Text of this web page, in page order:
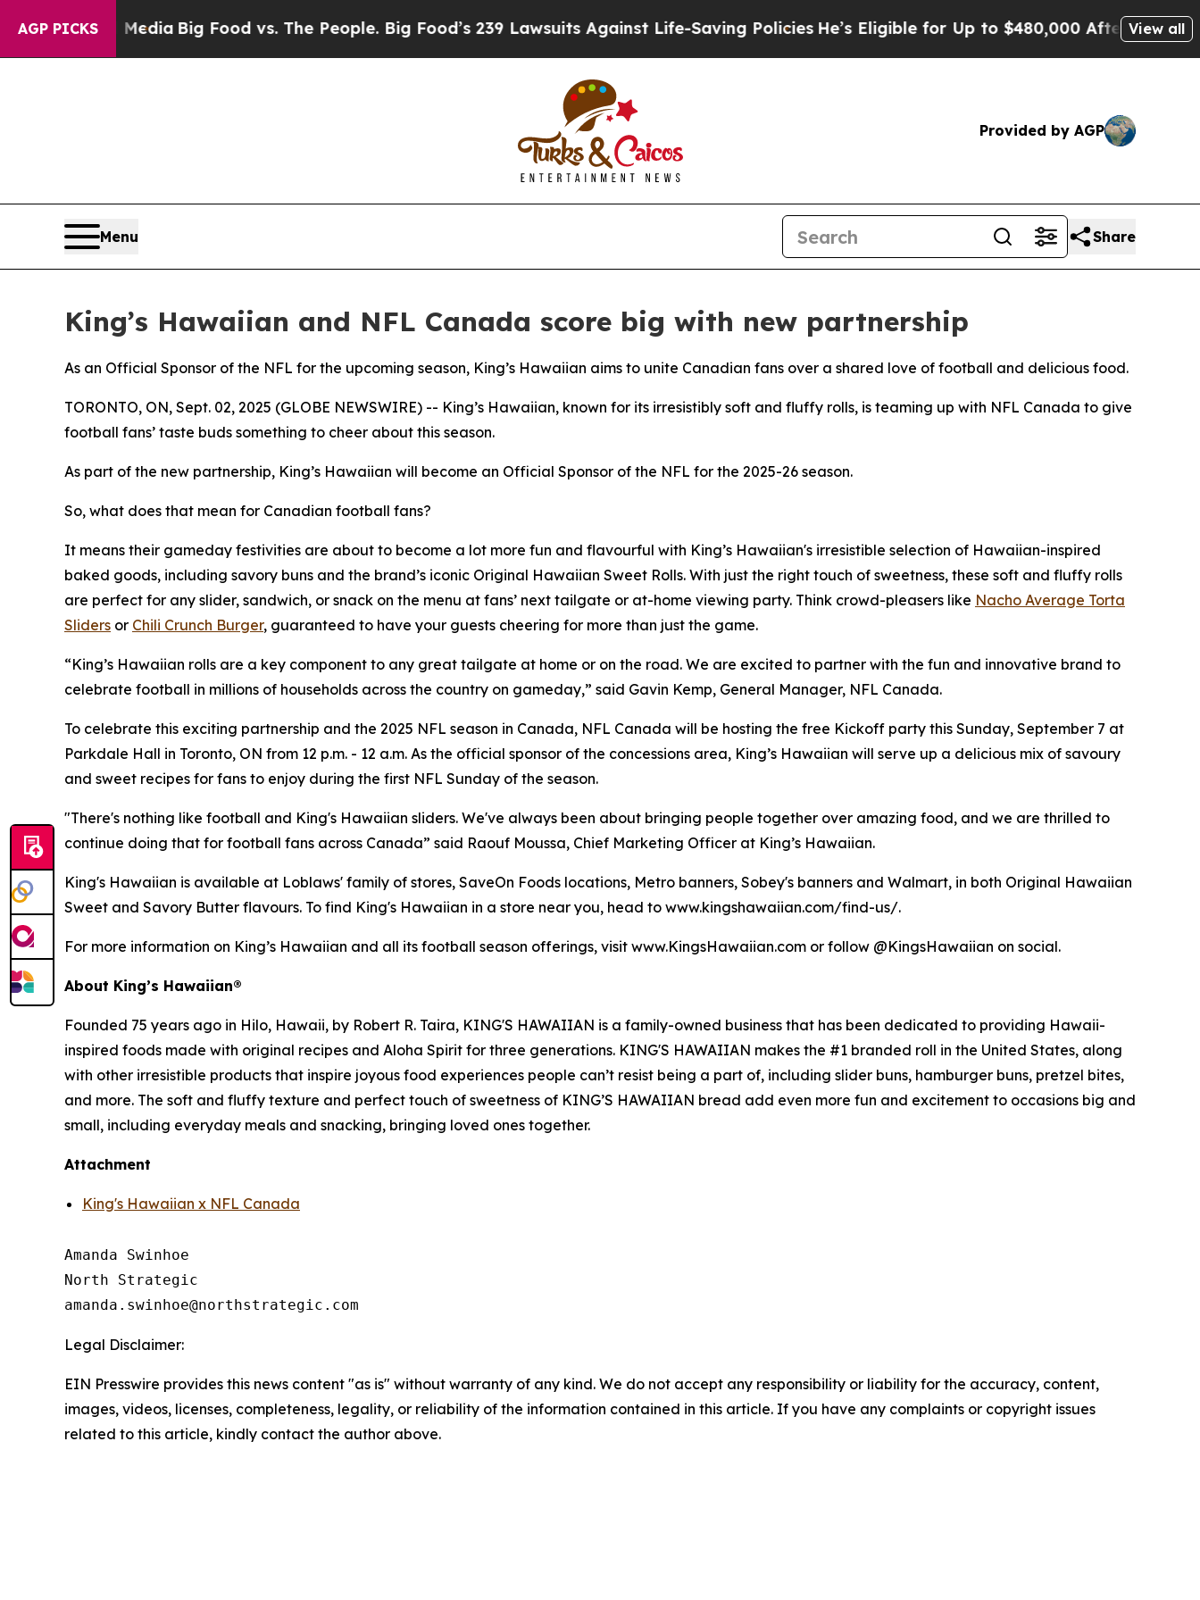
AGP PICKS
Media Big Food vs. The People. Big Food’s 239 Lawsuits Against Life-Saving PoliciesHe’s Eligible for Up to $480,000 After BeingView all
Provided by AGP
Menu Share
King’s Hawaiian and NFL Canada score big with new partnership
As an Official Sponsor of the NFL for the upcoming season, King’s Hawaiian aims to unite Canadian fans over a shared love of football and delicious food.
TORONTO, ON, Sept. 02, 2025 (GLOBE NEWSWIRE) -- King’s Hawaiian, known for its irresistibly soft and fluffy rolls, is teaming up with NFL Canada to give
football fans’ taste buds something to cheer about this season.
As part of the new partnership, King’s Hawaiian will become an Official Sponsor of the NFL for the 2025-26 season.
So, what does that mean for Canadian football fans?
It means their gameday festivities are about to become a lot more fun and flavourful with King’s Hawaiian's irresistible selection of Hawaiian-inspired
baked goods, including savory buns and the brand’s iconic Original Hawaiian Sweet Rolls. With just the right touch of sweetness, these soft and fluffy rolls
are perfect for any slider, sandwich, or snack on the menu at fans’ next tailgate or at-home viewing party. Think crowd-pleasers like Nacho Average Torta
Sliders or Chili Crunch Burger, guaranteed to have your guests cheering for more than just the game.
“King’s Hawaiian rolls are a key component to any great tailgate at home or on the road. We are excited to partner with the fun and innovative brand to
celebrate football in millions of households across the country on gameday,” said Gavin Kemp, General Manager, NFL Canada.
To celebrate this exciting partnership and the 2025 NFL season in Canada, NFL Canada will be hosting the free Kickoff party this Sunday, September 7 at
Parkdale Hall in Toronto, ON from 12 p.m. - 12 a.m. As the official sponsor of the concessions area, King’s Hawaiian will serve up a delicious mix of savoury
and sweet recipes for fans to enjoy during the first NFL Sunday of the season.
"There's nothing like football and King's Hawaiian sliders. We've always been about bringing people together over amazing food, and we are thrilled to
continue doing that for football fans across Canada” said Raouf Moussa, Chief Marketing Officer at King’s Hawaiian.
King's Hawaiian is available at Loblaws' family of stores, SaveOn Foods locations, Metro banners, Sobey's banners and Walmart, in both Original Hawaiian
Sweet and Savory Butter flavours. To find King's Hawaiian in a store near you, head to www.kingshawaiian.com/find-us/.
For more information on King’s Hawaiian and all its football season offerings, visit www.KingsHawaiian.com or follow @KingsHawaiian on social.
About King’s Hawaiian®
Founded 75 years ago in Hilo, Hawaii, by Robert R. Taira, KING'S HAWAIIAN is a family-owned business that has been dedicated to providing Hawaii-
inspired foods made with original recipes and Aloha Spirit for three generations. KING'S HAWAIIAN makes the #1 branded roll in the United States, along
with other irresistible products that inspire joyous food experiences people can’t resist being a part of, including slider buns, hamburger buns, pretzel bites,
and more. The soft and fluffy texture and perfect touch of sweetness of KING’S HAWAIIAN bread add even more fun and excitement to occasions big and
small, including everyday meals and snacking, bringing loved ones together.
Attachment
King's Hawaiian x NFL Canada
Amanda Swinhoe
North Strategic
Legal Disclaimer:
EIN Presswire provides this news content "as is" without warranty of any kind. We do not accept any responsibility or liability for the accuracy, content,
images, videos, licenses, completeness, legality, or reliability of the information contained in this article. If you have any complaints or copyright issues
related to this article, kindly contact the author above.